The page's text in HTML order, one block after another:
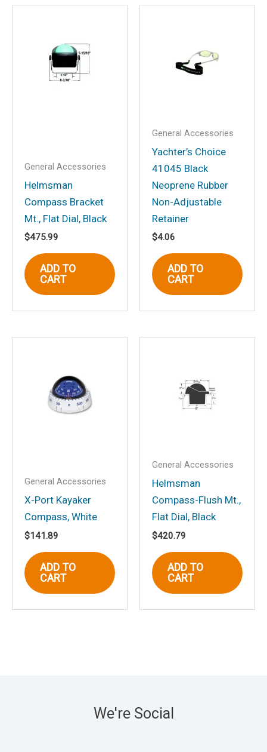
Be the first to review
Compass, White”
Your email address will not be
published.
Name
Email*
General Accessories
Helmsman
Compass Bracket
Mt., Flat Dial, Black
$475.99
ADD TO
CART
General Accessories
Yachter’s Choice
41045 Black
Neoprene Rubber
Non-Adjustable
Retainer
$4.06
ADD TO
CART
General Accessories
X-Port Kayaker
Compass, White
$141.89
ADD TO
CART
General Accessories
Helmsman
Compass-Flush Mt.,
Flat Dial, Black
$420.79
ADD TO
CART
We're Social